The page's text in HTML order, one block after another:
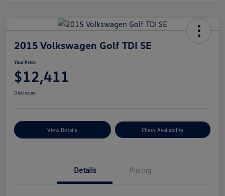
2015 Volkswagen Golf TDI SE
Your Price
$12,411
Disclosure
View Details Check Availability
Details Pricing